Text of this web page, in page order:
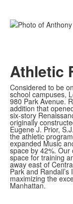
Athletic
Considered to be
school campuses,
980 Park Avenue.
addition that
six-story
originally
Eugene J. Prior,
the athletic
expanded Music
space by 42%.
space for training
away east of
Park and
maximizing the
Manhattan.